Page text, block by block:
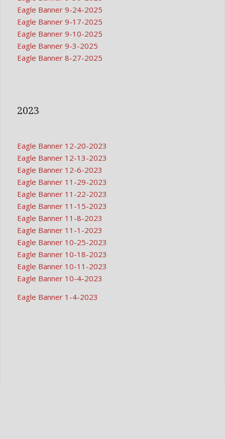
Eagle Banner 9-24-2025
Eagle Banner 9-17-2025
Eagle Banner 9-10-2025
Eagle Banner 9-3-2025
Eagle Banner 8-27-2025
2023
Eagle Banner 12-20-2023
Eagle Banner 12-13-2023
Eagle Banner 12-6-2023
Eagle Banner 11-29-2023
Eagle Banner 11-22-2023
Eagle Banner 11-15-2023
Eagle Banner 11-8-2023
Eagle Banner 11-1-2023
Eagle Banner 10-25-2023
Eagle Banner 10-18-2023
Eagle Banner 10-11-2023
Eagle Banner 10-4-2023
Eagle Banner 1-4-2023